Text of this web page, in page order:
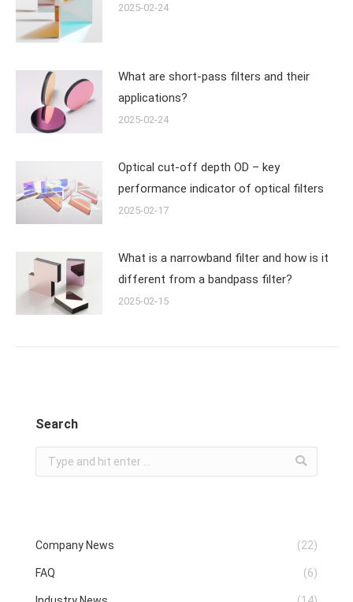
2025-02-24
What are short-pass filters and their
applications?
2025-02-24
Optical cut-off depth OD – key
performance indicator of optical filters
2025-02-17
What is a narrowband filter and how is it
different from a bandpass filter?
2025-02-15
Search
Search:
Company News (22)
FAQ (6)